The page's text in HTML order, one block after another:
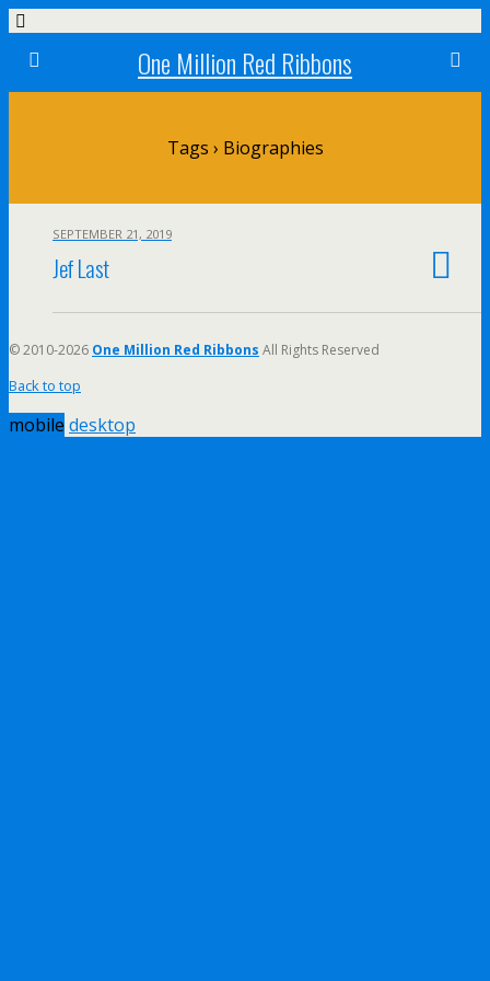
One Million Red Ribbons
Tags › Biographies
SEPTEMBER 21, 2019
Jef Last
© 2010-2026 One Million Red Ribbons All Rights Reserved
Back to top
mobile desktop